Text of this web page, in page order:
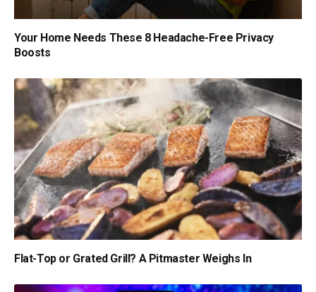
Your Home Needs These 8 Headache-Free Privacy
Boosts
Flat-Top or Grated Grill? A Pitmaster Weighs In